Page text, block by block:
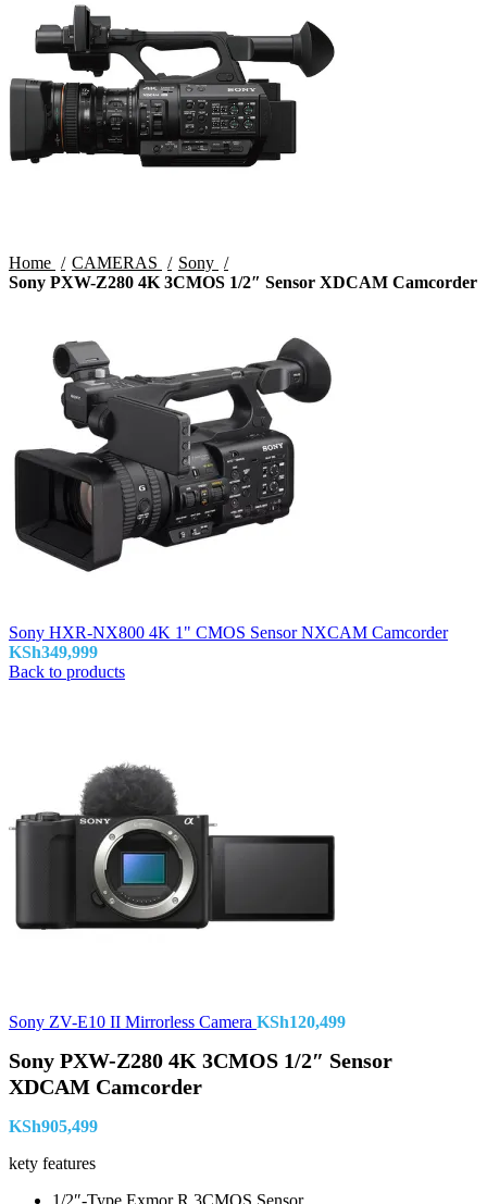
Home CAMERAS
Sony
Sony PXW-Z280 4K 3CMOS 1/2″ Sensor XDCAM Camcorder
Sony HXR-NX800 4K 1" CMOS Sensor NXCAM Camcorder
KSh349,999
Back to products
Sony ZV-E10 II Mirrorless Camera KSh120,499
Sony PXW-Z280 4K 3CMOS 1/2″ Sensor
XDCAM Camcorder
KSh905,499
kety features
1/2″-Type Exmor R 3CMOS Sensor